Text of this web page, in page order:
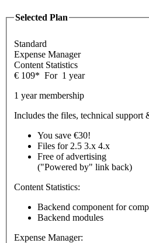
Selected Plan
Standard
Expense Manager
Content Statistics
€ 109* For 1 year
1 year membership
Includes the files, technical support
You save €30!
Files for 2.5 3.x 4.x
Free of advertising
("Powered by" link back)
Content Statistics:
Backend component for
Backend modules
Expense Manager: